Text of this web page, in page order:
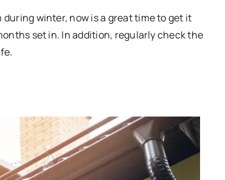
winter, now is a great time to get it
set in. In addition, regularly check the